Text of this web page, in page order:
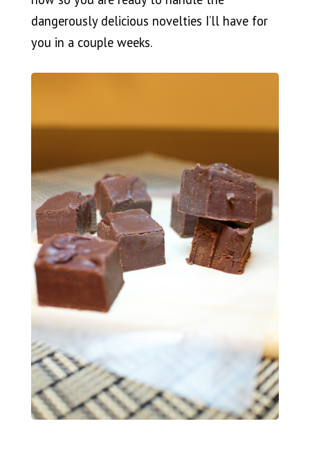
dangerously delicious novelties I’ll have for
you in a couple weeks.